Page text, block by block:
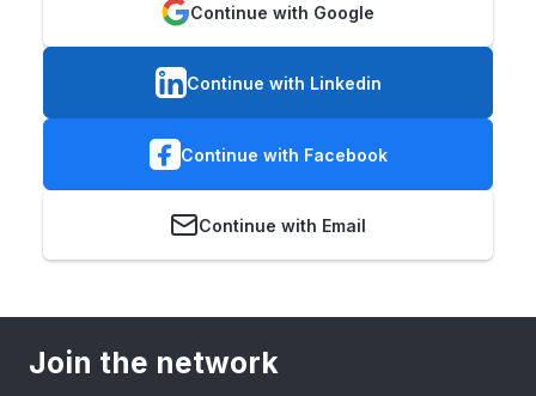
Continue with Google
Continue with Linkedin
Continue with Facebook
Continue with Email
Join the network